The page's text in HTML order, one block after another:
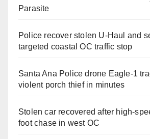
Parasite
Police recover stolen U-Haul and
targeted coastal OC traffic stop
Santa Ana Police drone Eagle-1
violent porch thief in minutes
Stolen car recovered after high-
foot chase in west OC